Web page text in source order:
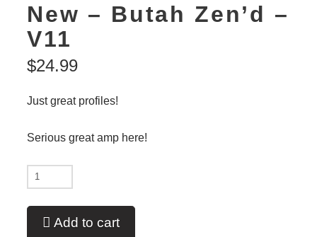
New – Butah Zen’d –
V11
$24.99
Just great profiles!
Serious great amp here!
New
Add to cart